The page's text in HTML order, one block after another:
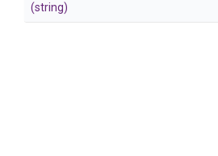
(string)